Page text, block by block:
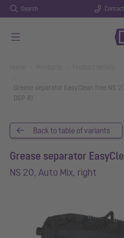
Search Contact
Grease separator EasyClean free NS
DSP-R)
Back to table of variants
Grease separator
NS 20, Auto Mix, right